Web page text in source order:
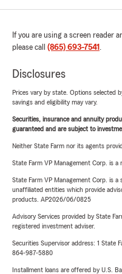
If you are using a screen reader
please call (865) 693-7541 .
Disclosures
Prices vary by state. Options selected
savings and eligibility may vary.
Securities, insurance and annuity
guaranteed and are subject to
Neither State Farm nor its agents
State Farm VP Management Corp. is a
State Farm VP Management Corp. is
unaffiliated entities which provide
products. AP2026/06/0825
Advisory Services provided by State
registered investment adviser.
Securities Supervisor address: 1 State
864-987-5880
Installment loans are offered by U.S.